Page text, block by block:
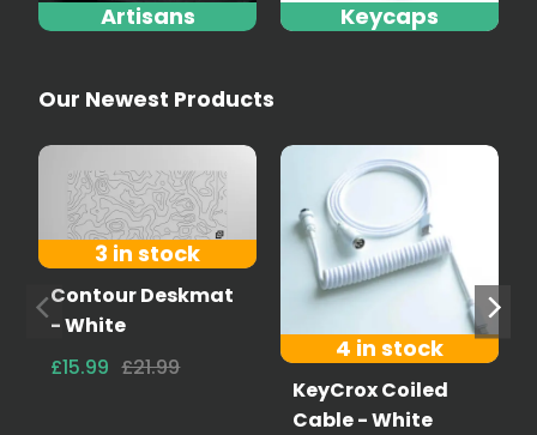
Artisans Keycaps
Our Newest Products
3 in stock
Contour Deskmat
- White
£15.99 £21.99
4 in stock
KeyCrox Coiled
Cable - White